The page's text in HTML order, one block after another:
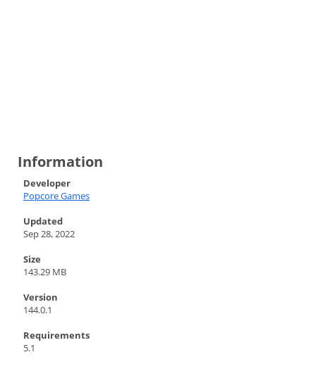
Information
Developer
Popcore Games
Updated
Sep 28, 2022
Size
143.29 MB
Version
144.0.1
Requirements
5.1